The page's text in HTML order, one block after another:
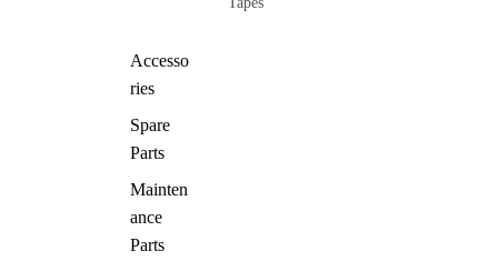
Accesso
ries
Spare
Parts
Mainten
ance
Parts